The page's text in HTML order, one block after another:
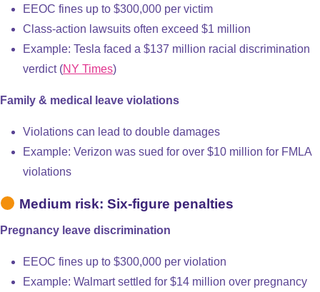
EEOC fines up to $300,000 per victim
Class-action lawsuits often exceed $1 million
Example: Tesla faced a $137 million racial discrimination
verdict (NY Times)
Family & medical leave violations
Violations can lead to double damages
Example: Verizon was sued for over $10 million for FMLA
violations
Medium risk: Six-figure penalties
Pregnancy leave discrimination
EEOC fines up to $300,000 per violation
Example: Walmart settled for $14 million over pregnancy